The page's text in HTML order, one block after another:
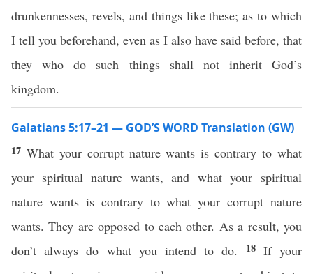
drunkennesses, revels, and things like these; as to which
I tell you beforehand, even as I also have said before, that
they who do such things shall not inherit God’s
kingdom.
Galatians 5:17–21 — GOD’S WORD Translation (GW)
17 What your corrupt nature wants is contrary to what
your spiritual nature wants, and what your spiritual
nature wants is contrary to what your corrupt nature
wants. They are opposed to each other. As a result, you
don’t always do what you intend to do.
18 If your